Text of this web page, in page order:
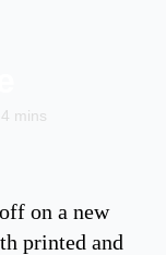
4 mins
on a new
printed and